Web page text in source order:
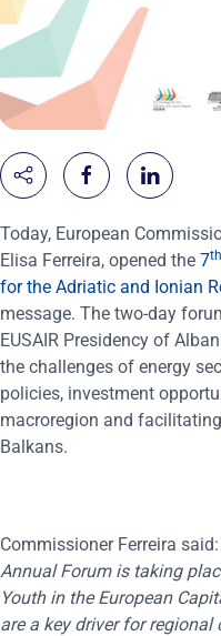
Today, European
Elisa Ferreira, opened the 7th
for the Adriatic and Ionian
message. The two-day
EUSAIR Presidency of
the challenges of energy
policies, investment
macroregion and
Balkans.
Commissioner Ferreira said:
AnnualForum is taking
Youth in the European
are a key driver for